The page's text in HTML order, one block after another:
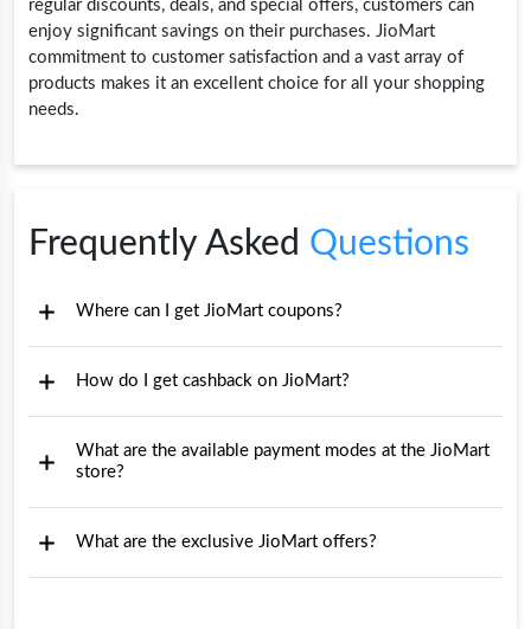
regular discounts, deals, and special offers, customers can
enjoy significant savings on their purchases. JioMart
commitment to customer satisfaction and a vast array of
products makes it an excellent choice for all your shopping
needs.
Frequently Asked Questions
Where can I get JioMart coupons?
How do I get cashback on JioMart?
What are the available payment modes at the JioMart
store?
What are the exclusive JioMart offers?